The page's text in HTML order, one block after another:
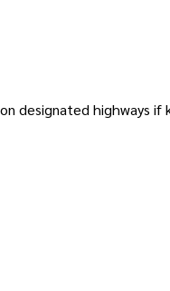
designated highways